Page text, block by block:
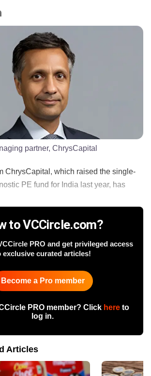
partner, ChrysCapital
ChrysCapital, which raised the single-
PE fund for India last year, has
to VCCircle.com?
PRO and get privileged access
exclusive curated articles!
Become a Pro member
PRO member? Click hereto
log in.
Articles